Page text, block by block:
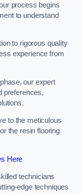
process begins
to understand
to rigorous quality
experience from
our expert
preferences,
to the meticulous
the resin flooring
Here
technicians
edge techniques